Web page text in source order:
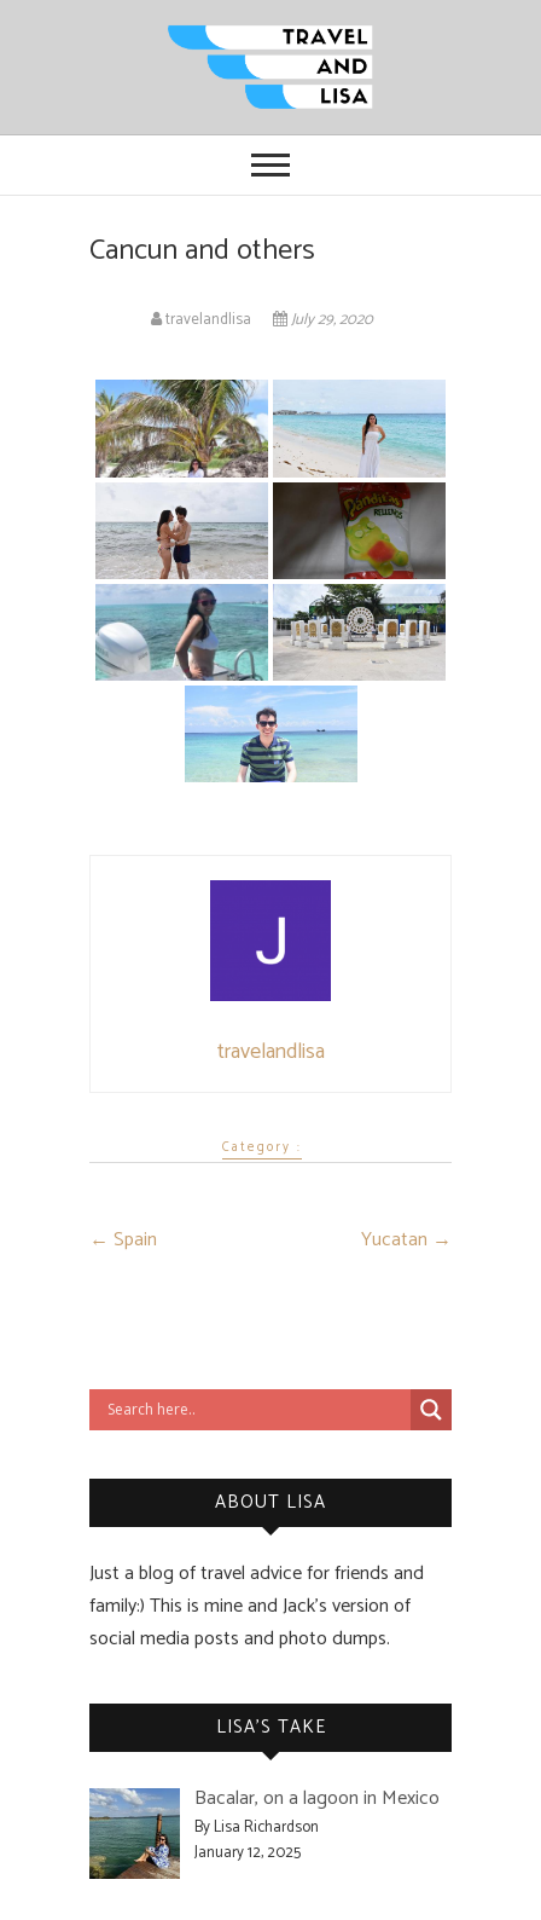
Travel and Lisa
ORLANDO TO OTTAWA
Cancun and others
travelandlisa July 29, 2020
travelandlisa
Category :
← Spain Yucatan →
ABOUT LISA
Just a blog of travel advice for friends and
family:) This is mine and Jack’s version of
social media posts and photo dumps.
LISA’S TAKE
Bacalar, on a lagoon in Mexico
By Lisa Richardson
January 12, 2025